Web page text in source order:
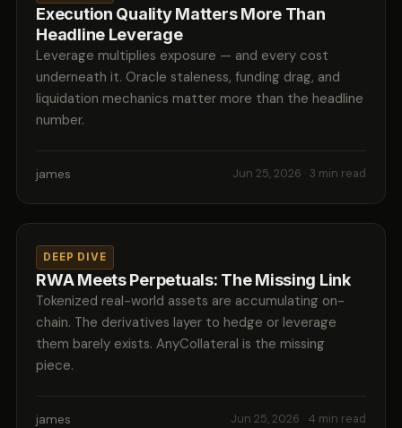
Execution Quality Matters More Than
Headline Leverage
Leverage multiplies exposure — and every cost
underneath it. Oracle staleness, funding drag, and
liquidation mechanics matter more than the headline
number.
james Jun 25, 2026 · 3 min read
DEEP DIVE
RWA Meets Perpetuals: The Missing Link
Tokenized real-world assets are accumulating on-
chain. The derivatives layer to hedge or leverage
them barely exists. AnyCollateral is the missing
piece.
james Jun 25, 2026 · 4 min read